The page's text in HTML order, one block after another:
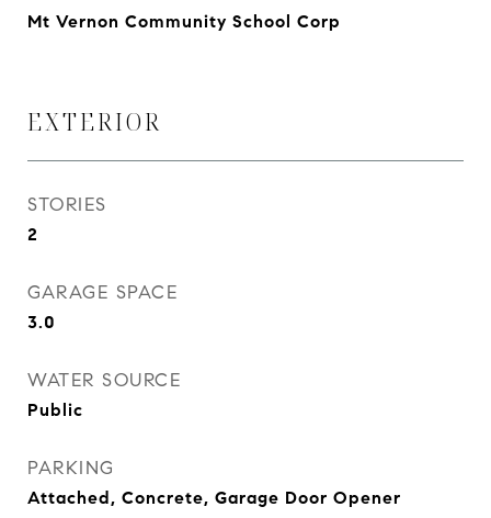
Mt Vernon Community School Corp
EXTERIOR
STORIES
2
GARAGE SPACE
3.0
WATER SOURCE
Public
PARKING
Attached, Concrete, Garage Door Opener